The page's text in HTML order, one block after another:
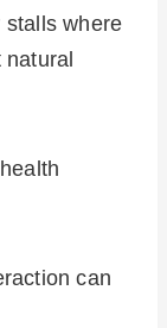
stalls where
can